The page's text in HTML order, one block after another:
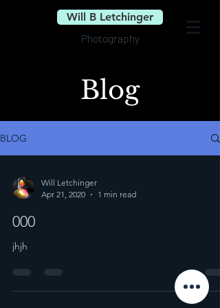
Will B Letchinger
Photography
Blog
BLOG
Will Letchinger
Apr 21, 2020
1 min read
000
jhjh